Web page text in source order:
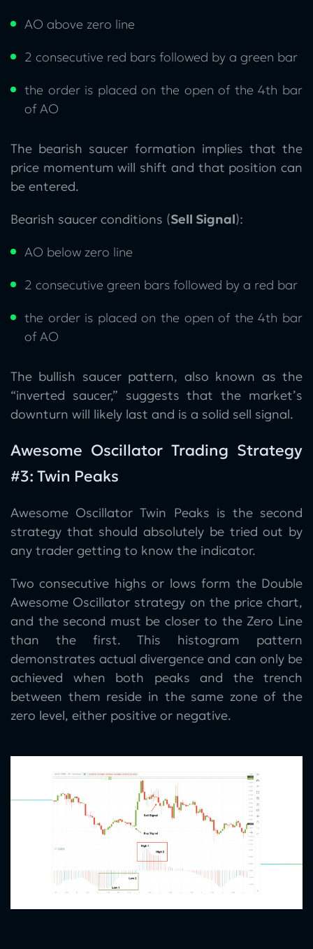
AO above zero line
2 consecutive red bars followed by a green bar
the order is placed on the open of the 4th bar
of AO
The bearish saucer formation implies that the
price momentum will shift and that position can
be entered.
Bearish saucer conditions (Sell Signal):
AO below zero line
2 consecutive green bars followed by a red bar
the order is placed on the open of the 4th bar
of AO
The bullish saucer pattern, also known as the
“inverted saucer,” suggests that the market’s
downturn will likely last and is a solid sell signal.
Awesome Oscillator Trading Strategy
#3: Twin Peaks
Awesome Oscillator Twin Peaks is the second
strategy that should absolutely be tried out by
any trader getting to know the indicator.
Two consecutive highs or lows form the Double
Awesome Oscillator strategy on the price chart,
and the second must be closer to the Zero Line
than the first. This histogram pattern
demonstrates actual divergence and can only be
achieved when both peaks and the trench
between them reside in the same zone of the
zero level, either positive or negative.